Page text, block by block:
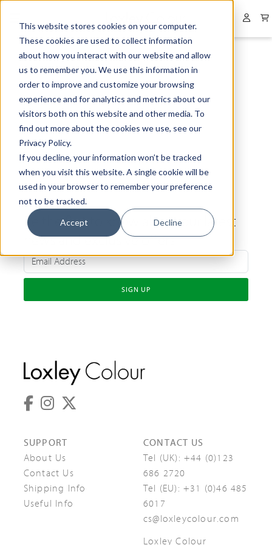
This website stores cookies on your computer.
These cookies are used to collect information
about how you interact with our website and allow
us to remember you. We use this information in
order to improve and customize your browsing
experience and for analytics and metrics about our
visitors both on this website and other media. To
find out more about the cookies we use, see our
Privacy Policy.
If you decline, your information won’t be tracked
when you visit this website. A single cookie will be
used in your browser to remember your preference
not to be tracked.
Accept Decline
Be the first to know about our latest
news and exclusive offers
SIGN UP
SUPPORT
About Us
Contact Us
Shipping Info
Useful Info
CONTACT US
Tel (UK): +44 (0)123
686 2720
Tel (EU): +31 (0)46 485
6017
cs@loxleycolour.com
Loxley Colour